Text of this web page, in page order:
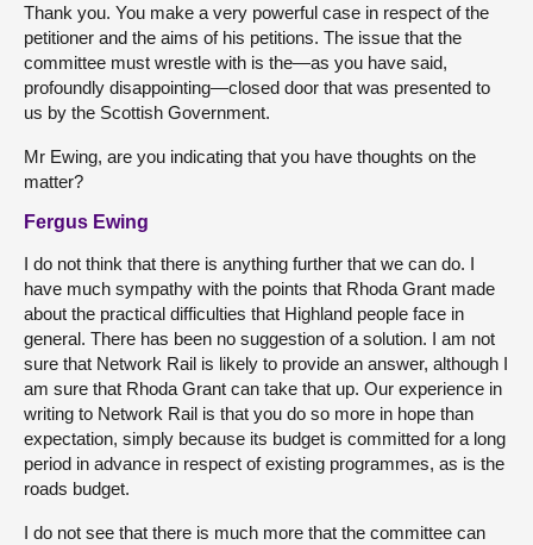
Thank you. You make a very powerful case in respect of the
petitioner and the aims of his petitions. The issue that the
committee must wrestle with is the—as you have said,
profoundly disappointing—closed door that was presented to
us by the Scottish Government.
Mr Ewing, are you indicating that you have thoughts on the
matter?
Fergus Ewing
I do not think that there is anything further that we can do. I
have much sympathy with the points that Rhoda Grant made
about the practical difficulties that Highland people face in
general. There has been no suggestion of a solution. I am not
sure that Network Rail is likely to provide an answer, although I
am sure that Rhoda Grant can take that up. Our experience in
writing to Network Rail is that you do so more in hope than
expectation, simply because its budget is committed for a long
period in advance in respect of existing programmes, as is the
roads budget.
I do not see that there is much more that the committee can